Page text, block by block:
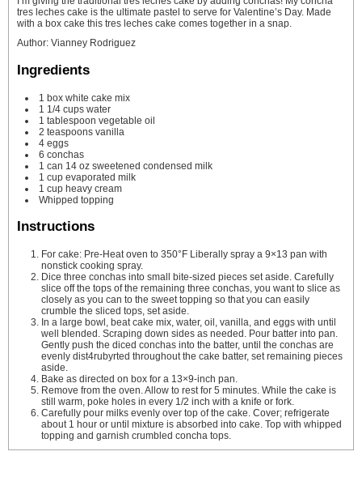
tres leches cake is the ultimate pastel to serve for Valentine’s Day. Made
with a box cake this tres leches cake comes together in a snap.
Author: Vianney Rodriguez
Ingredients
1 box white cake mix
1 1/4 cups water
1 tablespoon vegetable oil
2 teaspoons vanilla
4 eggs
6 conchas
1 can 14 oz sweetened condensed milk
1 cup evaporated milk
1 cup heavy cream
Whipped topping
Instructions
For cake: Pre-Heat oven to 350°F Liberally spray a 9×13 pan with
nonstick cooking spray.
Dice three conchas into small bite-sized pieces set aside. Carefully
slice off the tops of the remaining three conchas, you want to slice as
closely as you can to the sweet topping so that you can easily
crumble the sliced tops, set aside.
In a large bowl, beat cake mix, water, oil, vanilla, and eggs with until
well blended. Scraping down sides as needed. Pour batter into pan.
Gently push the diced conchas into the batter, until the conchas are
evenly dist4rubyrted throughout the cake batter, set remaining pieces
aside.
Bake as directed on box for a 13×9-inch pan.
Remove from the oven. Allow to rest for 5 minutes. While the cake is
still warm, poke holes in every 1/2 inch with a knife or fork.
Carefully pour milks evenly over top of the cake. Cover; refrigerate
about 1 hour or until mixture is absorbed into cake. Top with whipped
topping and garnish crumbled concha tops.